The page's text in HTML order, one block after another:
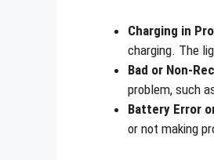
Charging in
charging. The
Bad or Non-
problem, such
Battery Error
or not making